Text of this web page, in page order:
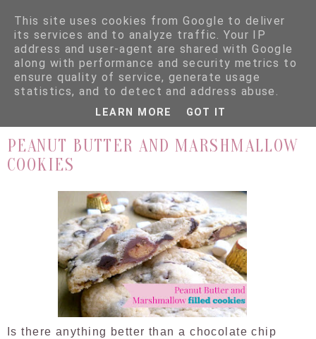
PEANUT BUTTER AND MARSHMALLOW
COOKIES
Is there anything better than a chocolate chip
This site uses cookies from Google to deliver
its services and to analyze traffic. Your IP
address and user-agent are shared with Google
along with performance and security metrics to
ensure quality of service, generate usage
statistics, and to detect and address abuse.
LEARN MORE GOT IT